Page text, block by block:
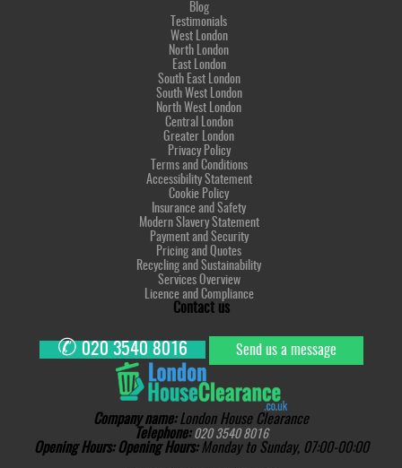
Blog
Testimonials
West London
North London
East London
South East London
South West London
North West London
Central London
Greater London
Privacy Policy
Terms and Conditions
Accessibility Statement
Cookie Policy
Insurance and Safety
Modern Slavery Statement
Payment and Security
Pricing and Quotes
Recycling and Sustainability
Services Overview
Licence and Compliance
Contact us
✆ 020 3540 8016 Send us a message
Company name:London House Clearance
Telephone: 020 3540 8016
Opening Hours: Opening Hours:Monday to Sunday, 07:00-00:00